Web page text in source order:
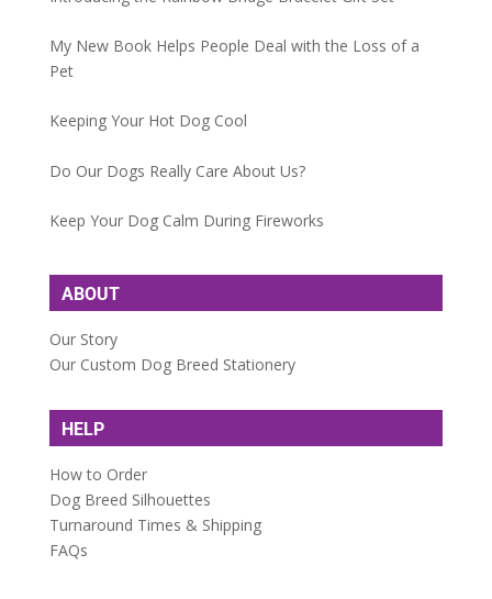
My New Book Helps People Deal with the Loss of a
Pet
Keeping Your Hot Dog Cool
Do Our Dogs Really Care About Us?
Keep Your Dog Calm During Fireworks
ABOUT
Our Story
Our Custom Dog Breed Stationery
HELP
How to Order
Dog Breed Silhouettes
Turnaround Times & Shipping
FAQs